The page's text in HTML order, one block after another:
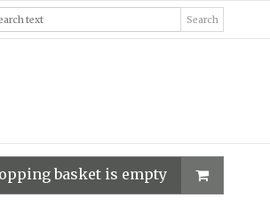
Search
basket is empty